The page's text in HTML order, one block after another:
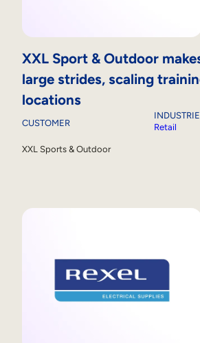
XXL Sport & Outdoor
large strides, scaling
locations
CUSTOMER
XXL Sports & Outdoor
Retail